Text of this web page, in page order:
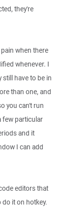
they're
when there
whenever. I
still have to be in
than one, and
you can't run
few particular
and it
I can add
editors that
it on hotkey.